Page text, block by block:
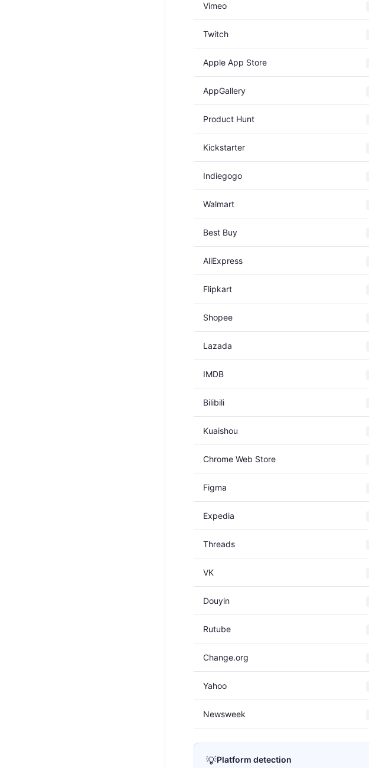
Vimeo
Twitch
Apple App Store
AppGallery
Product Hunt
Kickstarter
Indiegogo
Walmart
Best Buy
AliExpress
Flipkart
Shopee
Lazada
IMDB
Bilibili
Kuaishou
Chrome Web Store
Figma
Expedia
Threads
VK
Douyin
Rutube
Change.org
Yahoo
Newsweek
💡Platform detection